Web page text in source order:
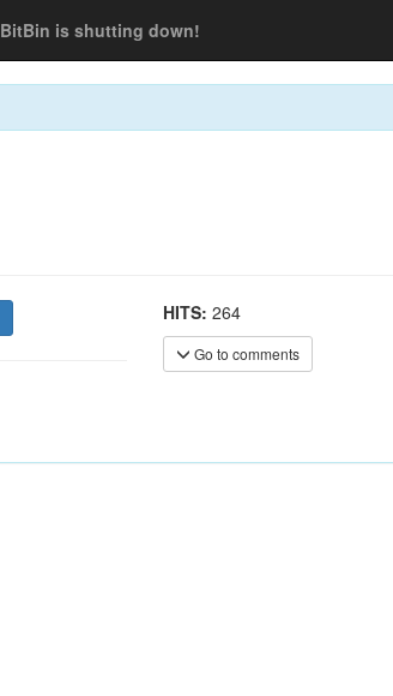
BitBin is shutting down!
HITS: 264
Go to comments